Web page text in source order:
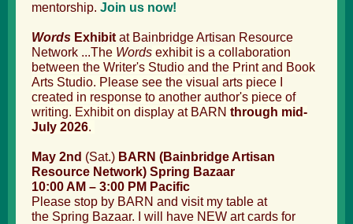
mentorship. Join us now!
Words Exhibit at Bainbridge Artisan Resource
Network ...The Words exhibit is a collaboration
between the Writer's Studio and the Print and Book
Arts Studio. Please see the visual arts piece I
created in response to another author's piece of
writing. Exhibit on display at BARN through mid-
July 2026.
May 2nd (Sat.) BARN (Bainbridge Artisan
Resource Network) Spring Bazaar
10:00 AM – 3:00 PM Pacific
Please stop by BARN and visit my table at
the Spring Bazaar. I will have NEW art cards for